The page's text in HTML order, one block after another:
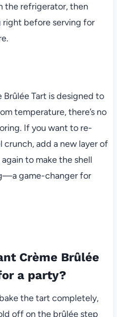
the refrigerator, then
before serving for
Tart is designed to
temperature, there’s no
If you want to re-
add a new layer of
to make the shell
game-changer for
Crème Brûlée
a party?
the tart completely,
off on the brûlée step